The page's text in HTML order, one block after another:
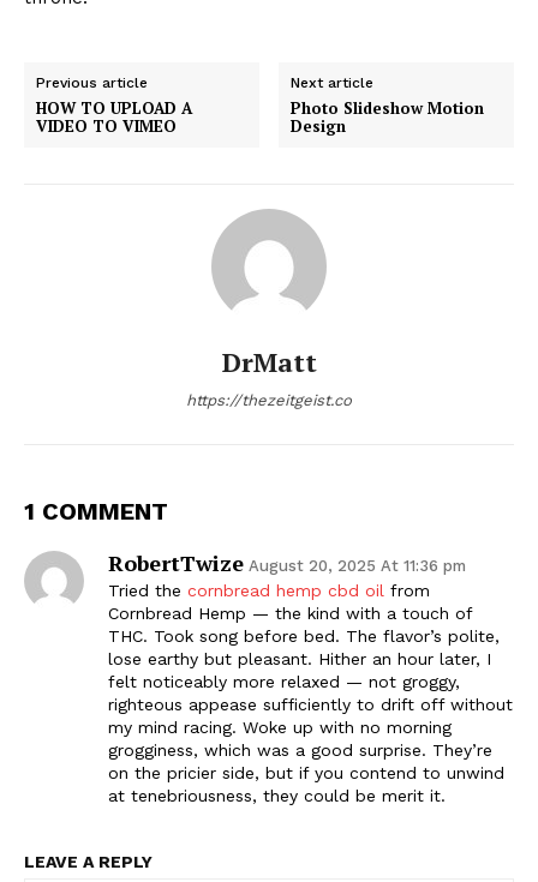
Previous article
HOW TO UPLOAD A
VIDEO TO VIMEO
Next article
Photo Slideshow Motion
Design
DrMatt
https://thezeitgeist.co
1 COMMENT
RobertTwize August 20, 2025 At 11:36 pm
Tried the cornbread hemp cbd oil from
Cornbread Hemp — the kind with a touch of
THC. Took song before bed. The flavor’s polite,
lose earthy but pleasant. Hither an hour later, I
felt noticeably more relaxed — not groggy,
righteous appease sufficiently to drift off without
my mind racing. Woke up with no morning
grogginess, which was a good surprise. They’re
on the pricier side, but if you contend to unwind
at tenebriousness, they could be merit it.
LEAVE A REPLY